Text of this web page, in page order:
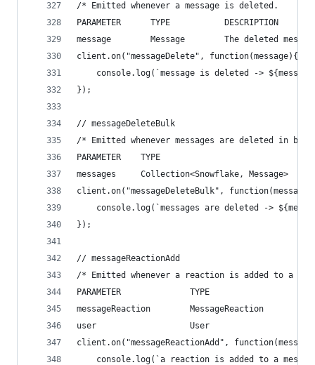
/* Emitted whenever a message is deleted.
PARAMETER      TYPE           DESCRIPTION
message        Message        The deleted
client.on("messageDelete", function(message){
console.log(`message is deleted ->
});
// messageDeleteBulk
/* Emitted whenever messages are deleted in
PARAMETER    TYPE
messages     Collection<Snowflake, Message>
client.on("messageDeleteBulk",
console.log(`messages are deleted ->
});
// messageReactionAdd
/* Emitted whenever a reaction is added to a
PARAMETER              TYPE
messageReaction        MessageReaction
user                   User                   The
client.on("messageReactionAdd",
console.log(`a reaction is added to a